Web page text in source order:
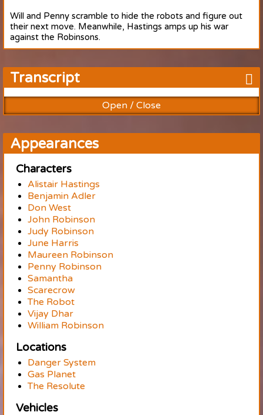
Will and Penny scramble to hide the robots and figure out
their next move. Meanwhile, Hastings amps up his war
against the Robinsons.
Transcript
Open / Close
Appearances
Characters
Alistair Hastings
Benjamin Adler
Don West
John Robinson
Judy Robinson
June Harris
Maureen Robinson
Penny Robinson
Samantha
Scarecrow
The Robot
Vijay Dhar
William Robinson
Locations
Danger System
Gas Planet
The Resolute
Vehicles